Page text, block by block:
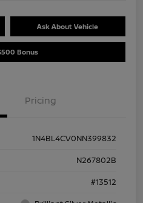
Ask About Vehicle
Bonus
Pricing
1N4BL4CV0NN399832
N267802B
#13512